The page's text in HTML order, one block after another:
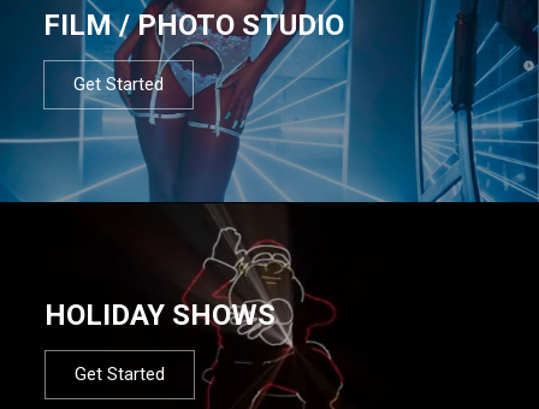
FILM / PHOTO STUDIO
Get Started
HOLIDAY SHOWS
Get Started